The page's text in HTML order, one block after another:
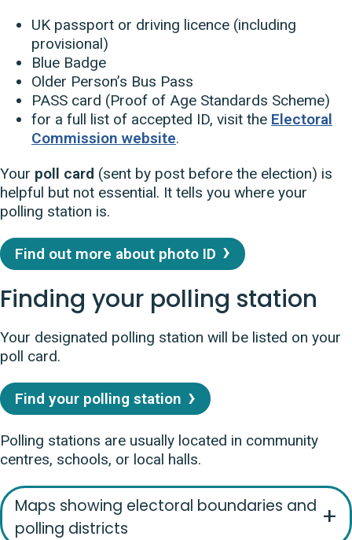
UK passport or driving licence (including
provisional)
Blue Badge
Older Person’s Bus Pass
PASS card (Proof of Age Standards Scheme)
for a full list of accepted ID, visit the Electoral
Commission website.
Your poll card (sent by post before the election) is
helpful but not essential. It tells you where your
polling station is.
Find out more about photo ID
Finding your polling station
Your designated polling station will be listed on your
poll card.
Find your polling station
Polling stations are usually located in community
centres, schools, or local halls.
Maps showing electoral boundaries and
polling districts